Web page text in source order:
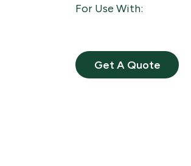
For Use With:
Get A Quote